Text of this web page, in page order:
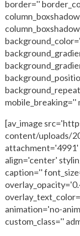
border=''
mobile_breaking=''
[av_image
content/uploads/
align='center'
caption=''
animation='no-
custom_class=''